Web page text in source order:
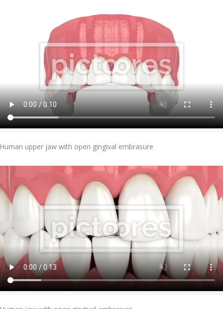
Add To Cart
upper jaw with open gingival embrasure
Add To Cart